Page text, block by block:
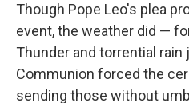
Though Pope Leo's plea
event, the weather did —
Thunder and torrential
Communion forced the
sending those without